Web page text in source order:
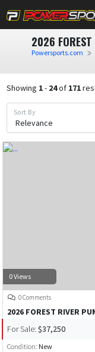
2026 FOREST
Powersports.com
Showing 1- 24of 171
Sort By
0 Views
0 Comments
2026 FOREST RIVER
For Sale: $37,250
Condition: New